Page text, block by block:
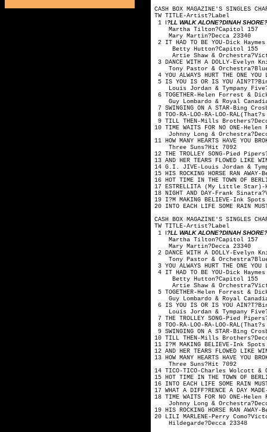
CASH BOX MAGAZINE'S SINGLES
TW TITLE-
1 I?LL WALK ALONE?DINAH
Martha
Mary
2 IT HAD TO BE YOU-Dick
Betty
Artie Shaw &
3 DANCE WITH A DOLLY-
Tony Pastor &
4 YOU ALWAYS HURT THE
5 IS YOU IS OR IS YOU
Louis Jordan &
6 TOGETHER-Helen
Guy Lombardo &
7 SWINGING ON A
8 TOO-RA-LOO-RA-LOO-
9 TILL THEN-Mills
10 TIME WAITS FOR NO
Johnny Long &
11 HOW MANY HEARTS HAVE
Three
12 THE TROLLEY
13 AND HER TEARS FLOWED
14 G.I. JIVE-Louis Jordan
15 HIS ROCKING HORSE
16 HOT TIME IN THE TOWN
17 ESTRELLITA (My Little
18 NIGHT AND DAY-
19 I?M MAKING BELIEVE-Ink
20 INTO EACH LIFE SOME
CASH BOX MAGAZINE'S SINGLES
TW TITLE-
1 I?LL WALK ALONE?DINAH
Martha
Mary
2 DANCE WITH A DOLLY-
Tony Pastor &
3 YOU ALWAYS HURT THE
4 IT HAD TO BE YOU-Dick
Betty
Artie Shaw &
5 TOGETHER-Helen
Guy Lombardo &
6 IS YOU IS OR IS YOU
Louis Jordan &
7 THE TROLLEY
8 TOO-RA-LOO-RA-LOO-
9 SWINGING ON A
10 TILL THEN-Mills
11 I?M MAKING BELIEVE-Ink
12 AND HER TEARS FLOWED
13 HOW MANY HEARTS HAVE
Three
14 TICO-TICO-Charles
15 HOT TIME IN THE TOWN OF
16 INTO EACH LIFE SOME
17 WHAT A DIFF?RENCE A
18 TIME WAITS FOR NO
Johnny Long &
19 HIS ROCKING HORSE
20 LILI MARLENE-